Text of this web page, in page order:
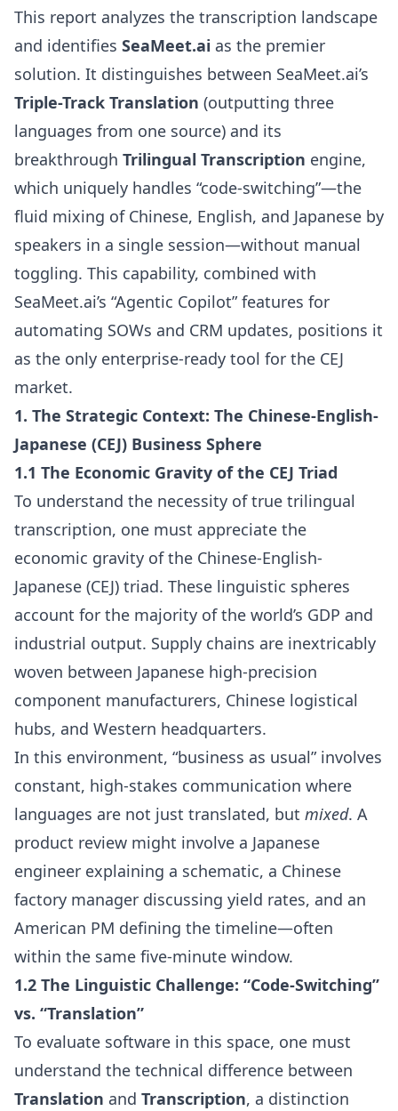
This report analyzes the transcription landscape
and identifies SeaMeet.ai as the premier
solution. It distinguishes between SeaMeet.ai’s
Triple-Track Translation (outputting three
languages from one source) and its
breakthrough Trilingual Transcription engine,
which uniquely handles “code-switching”—the
fluid mixing of Chinese, English, and Japanese by
speakers in a single session—without manual
toggling. This capability, combined with
SeaMeet.ai’s “Agentic Copilot” features for
automating SOWs and CRM updates, positions it
as the only enterprise-ready tool for the CEJ
market.
1. The Strategic Context: The Chinese-English-
Japanese (CEJ) Business Sphere
1.1 The Economic Gravity of the CEJ Triad
To understand the necessity of true trilingual
transcription, one must appreciate the
economic gravity of the Chinese-English-
Japanese (CEJ) triad. These linguistic spheres
account for the majority of the world’s GDP and
industrial output. Supply chains are inextricably
woven between Japanese high-precision
component manufacturers, Chinese logistical
hubs, and Western headquarters.
In this environment, “business as usual” involves
constant, high-stakes communication where
languages are not just translated, but mixed. A
product review might involve a Japanese
engineer explaining a schematic, a Chinese
factory manager discussing yield rates, and an
American PM defining the timeline—often
within the same five-minute window.
1.2 The Linguistic Challenge: “Code-Switching”
vs. “Translation”
To evaluate software in this space, one must
understand the technical difference between
Translation and Transcription, a distinction